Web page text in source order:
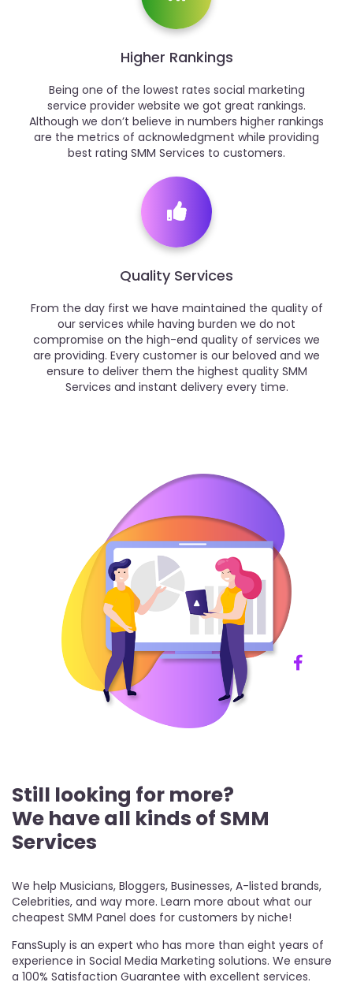
Higher Rankings
Being one of the lowest rates social marketing
service provider website we got great rankings.
Although we don’t believe in numbers higher rankings
are the metrics of acknowledgment while providing
best rating SMM Services to customers.
Quality Services
From the day first we have maintained the quality of
our services while having burden we do not
compromise on the high-end quality of services we
are providing. Every customer is our beloved and we
ensure to deliver them the highest quality SMM
Services and instant delivery every time.
Still looking for more?
We have all kinds of SMM
Services
We help Musicians, Bloggers, Businesses, A-listed brands,
Celebrities, and way more. Learn more about what our
cheapest SMM Panel does for customers by niche!
FansSuply is an expert who has more than eight years of
experience in Social Media Marketing solutions. We ensure
a 100% Satisfaction Guarantee with excellent services.